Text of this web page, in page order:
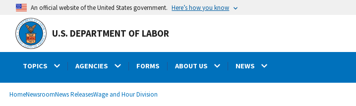
main
content
An official website of the United States government. Here’s how you know
U.S. DEPARTMENT OF LABOR
TOPICS AGENCIES FORMS ABOUT US NEWS
Breadcrumb
HomeNewsroomNews ReleasesWage and Hour Division